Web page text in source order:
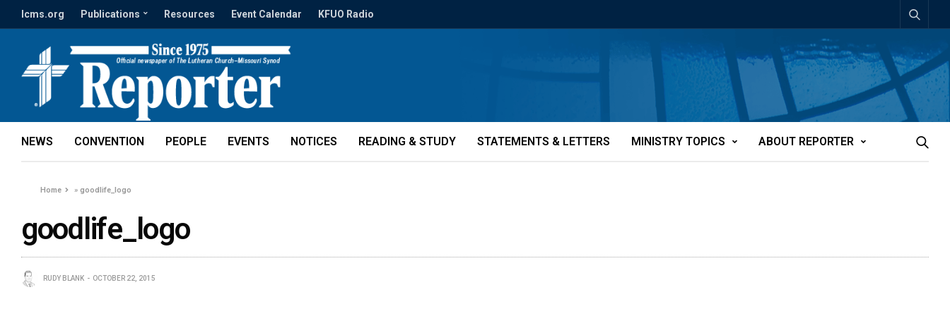
lcms.org Publications Resources Event Calendar KFUO Radio
NEWS CONVENTION PEOPLE EVENTS NOTICES READING & STUDY STATEMENTS & LETTERS MINISTRY TOPICS ABOUT REPORTER
Home »goodlife_logo
goodlife_logo
RUDY BLANK OCTOBER 22, 2015